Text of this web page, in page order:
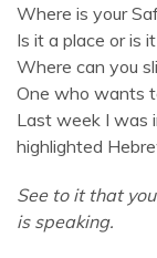
Where is your
Is it a place or is
Where can you
One who wants
Last week I was
highlighted
See to it that
is speaking.